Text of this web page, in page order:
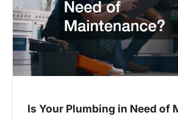
Is Your Plumbing in Need of